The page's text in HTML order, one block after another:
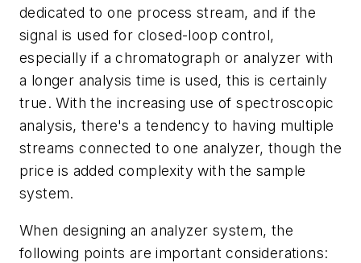
dedicated to one process stream, and if the
signal is used for closed-loop control,
especially if a chromatograph or analyzer with
a longer analysis time is used, this is certainly
true. With the increasing use of spectroscopic
analysis, there's a tendency to having multiple
streams connected to one analyzer, though the
price is added complexity with the sample
system.
When designing an analyzer system, the
following points are important considerations: